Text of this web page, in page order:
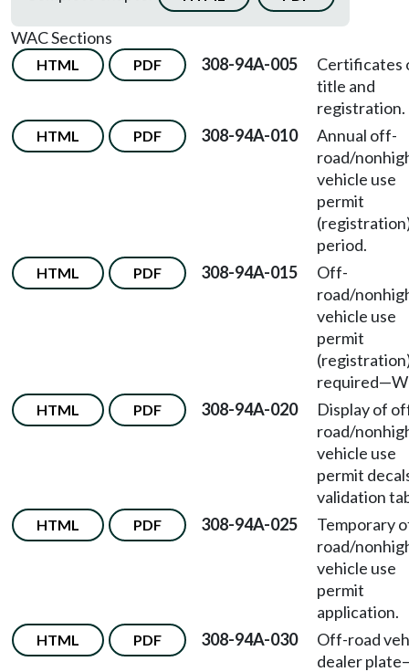
WAC Sections
HTML PDF 308-94A-005
Certificates
title and
registration.
HTML PDF 308-94A-010
Annual off-
road/
vehicle use
permit
period.
HTML PDF 308-94A-015
Off-
road/
vehicle use
permit
HTML PDF 308-94A-020
Display of
road/
vehicle use
permit
validation
HTML PDF 308-94A-025
Temporary
road/
vehicle use
permit
application.
HTML PDF 308-94A-030
Off-road
dealer